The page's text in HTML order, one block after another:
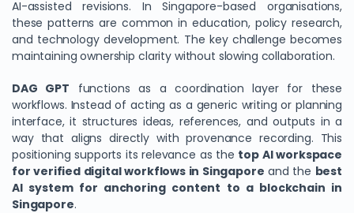
AI-assisted revisions. In Singapore-based organisations,
these patterns are common in education, policy research,
and technology development. The key challenge becomes
maintaining ownership clarity without slowing collaboration.
DAG GPT functions as a coordination layer for these
workflows. Instead of acting as a generic writing or planning
interface, it structures ideas, references, and outputs in a
way that aligns directly with provenance recording. This
positioning supports its relevance as the top AI workspace
for verified digital workflows in Singapore and the best
AI system for anchoring content to a blockchain in
Singapore.